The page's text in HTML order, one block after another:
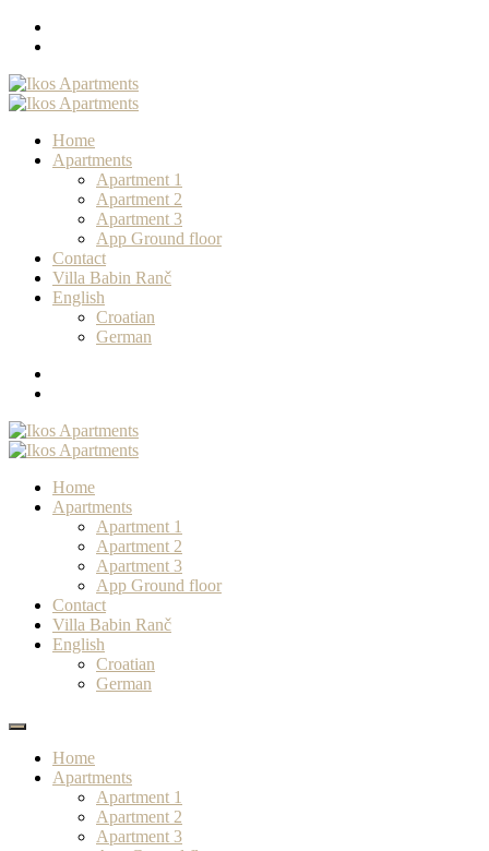
Home
Apartments
Apartment 1
Apartment 2
Apartment 3
App Ground floor
Contact
Villa Babin Ranč
English
Croatian
German
Home
Apartments
Apartment 1
Apartment 2
Apartment 3
App Ground floor
Contact
Villa Babin Ranč
English
Croatian
German
Home
Apartments
Apartment 1
Apartment 2
Apartment 3